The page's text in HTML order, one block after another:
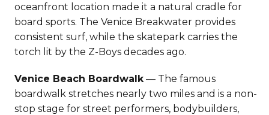
oceanfront location made it a natural cradle for
board sports. The Venice Breakwater provides
consistent surf, while the skatepark carries the
torch lit by the Z-Boys decades ago.
Venice Beach Boardwalk— The famous
boardwalk stretches nearly two miles and is a non-
stop stage for street performers, bodybuilders,